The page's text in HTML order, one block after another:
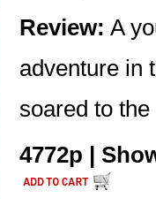
Review: A
adventure in
soared to
4772p |